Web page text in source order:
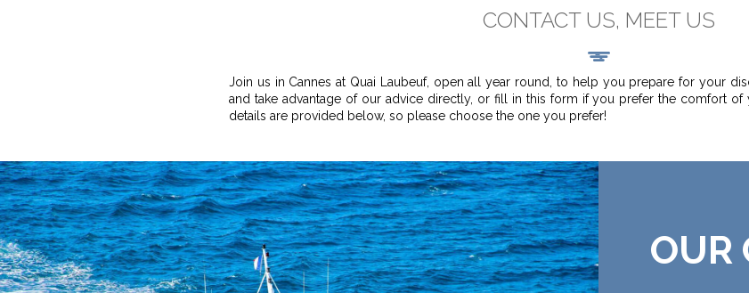
CONTACT US, MEET US
Join us in Cannes at Quai Laubeuf, open all year round, to help you prepare for your
and take advantage of our advice directly, or fill in this form if you prefer the comfort
details are provided below, so please choose the one you prefer!
OUR